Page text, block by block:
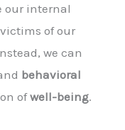
our internal
of our
we can
behavioral
ofwell-being.